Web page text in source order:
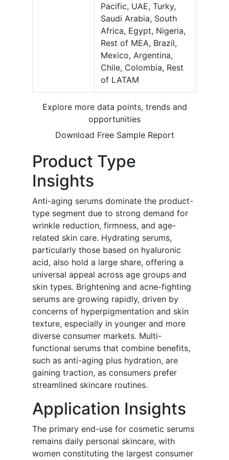
Pacific, UAE, Turky,
Saudi Arabia, South
Africa, Egypt, Nigeria,
Rest of MEA, Brazil,
Mexico, Argentina,
Chile, Colombia, Rest
of LATAM
Explore more data points, trends and
opportunities
Download Free Sample Report
Product Type
Insights
Anti-aging serums dominate the product-
type segment due to strong demand for
wrinkle reduction, firmness, and age-
related skin care. Hydrating serums,
particularly those based on hyaluronic
acid, also hold a large share, offering a
universal appeal across age groups and
skin types. Brightening and acne-fighting
serums are growing rapidly, driven by
concerns of hyperpigmentation and skin
texture, especially in younger and more
diverse consumer markets. Multi-
functional serums that combine benefits,
such as anti-aging plus hydration, are
gaining traction, as consumers prefer
streamlined skincare routines.
Application Insights
The primary end-use for cosmetic serums
remains daily personal skincare, with
women constituting the largest consumer